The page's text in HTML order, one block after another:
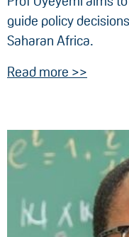
guide policy
Saharan Africa.
Read more >>